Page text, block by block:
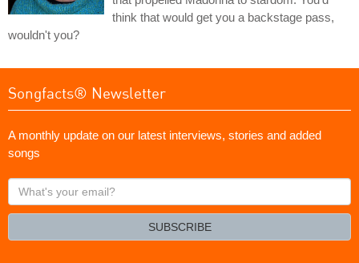
think that would get you a backstage pass,
wouldn't you?
Songfacts® Newsletter
A monthly update on our latest interviews, stories and added
songs
What's
your
SUBSCRIBE